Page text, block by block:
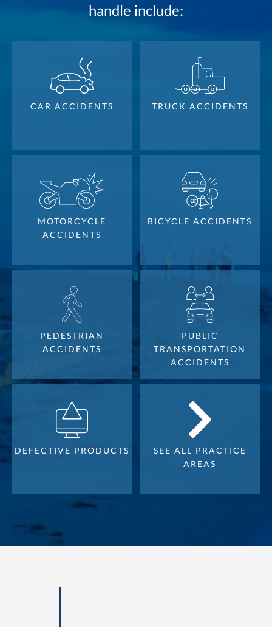
handle include:
CAR ACCIDENTS TRUCK ACCIDENTS
MOTORCYCLE
ACCIDENTS
BICYCLE ACCIDENTS
PEDESTRIAN
ACCIDENTS
PUBLIC
TRANSPORTATION
ACCIDENTS
DEFECTIVE PRODUCTS
SEE ALL PRACTICE
AREAS